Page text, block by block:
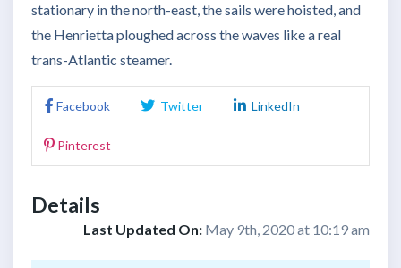
stationary in the north-east, the sails were hoisted, and
the Henrietta ploughed across the waves like a real
trans-Atlantic steamer.
Facebook Twitter LinkedIn
Pinterest
Details
Last Updated On: May 9th, 2020 at 10:19 am